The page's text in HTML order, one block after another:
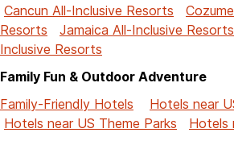
Cancun All-Inclusive Resorts
Resorts
Jamaica All-Inclusive Resorts
Inclusive Resorts
Family Fun & Outdoor Adventure
Family-Friendly Hotels
Hotels near
Hotels near US Theme Parks
Hotels